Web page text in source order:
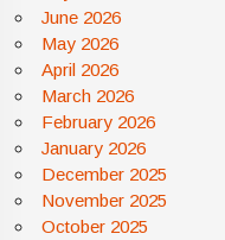
June 2026
May 2026
April 2026
March 2026
February 2026
January 2026
December 2025
November 2025
October 2025